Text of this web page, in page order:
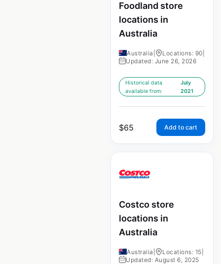
Foodland store
locations in
Australia
Australia Locations: 90
Updated: June 26, 2026
Historical data
available from:
July
2021
$65 Add to cart
Costco store
locations in
Australia
Australia Locations: 15
Updated: August 6, 2025